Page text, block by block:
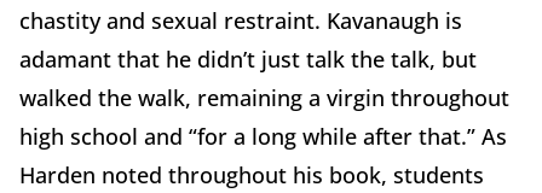
chastity and sexual restraint. Kavanaugh is
adamant that he didn’t just talk the talk, but
walked the walk, remaining a virgin throughout
high school and “for a long while after that.” As
Harden noted throughout his book, students